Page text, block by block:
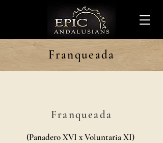
Franqueada
Franqueada
(Panadero XVI x Voluntaria XI)